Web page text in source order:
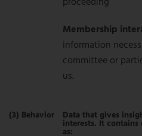
Membership
information
committee or
us.
(3) Behavior Data that gives
interests. It
as: